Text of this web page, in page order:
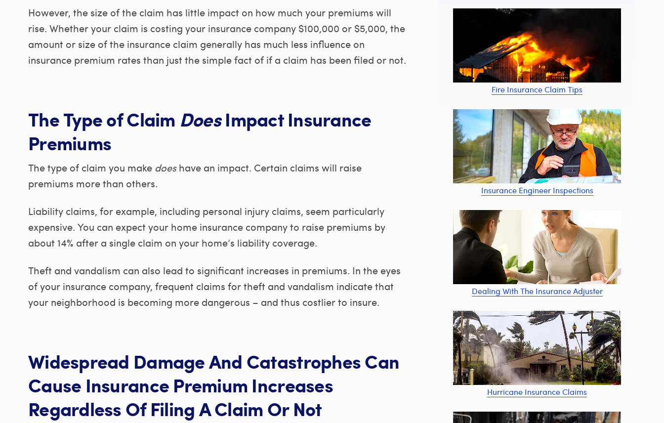
However, the size of the claim has little impact on how much your premiums will
rise. Whether your claim is costing your insurance company $100,000 or $5,000, the
amount or size of the insurance claim generally has much less influence on
insurance premium rates than just the simple fact of if a claim has been filed or not.
The Type of Claim DoesImpact Insurance
Premiums
The type of claim you make doeshave an impact. Certain claims will raise
premiums more than others.
Liability claims, for example, including personal injury claims, seem particularly
expensive. You can expect your home insurance company to raise premiums by
about 14% after a single claim on your home’s liability coverage.
Theft and vandalism can also lead to significant increases in premiums. In the eyes
of your insurance company, frequent claims for theft and vandalism indicate that
your neighborhood is becoming more dangerous – and thus costlier to insure.
Widespread Damage And Catastrophes Can
Cause Insurance Premium Increases
Regardless Of Filing A Claim Or Not
Fire Insurance Claim Tips
Insurance Engineer Inspections
Dealing With The Insurance Adjuster
Hurricane Insurance Claims